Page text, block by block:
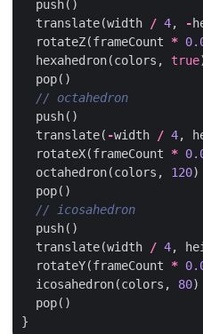
push()
translate(width / 4, -
rotateZ(frameCount *
hexahedron(colors , true
pop()
push()
translate( -width / 4,
rotateX(frameCount *
octahedron(colors , 120)
pop()
push()
translate(width / 4,
rotateY(frameCount *
icosahedron(colors , 80)
pop()
}